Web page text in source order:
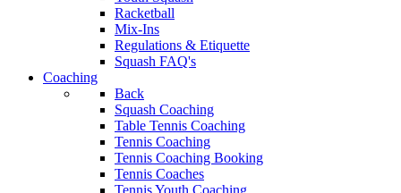
Racketball
Mix-Ins
Regulations & Etiquette
Squash FAQ's
Coaching
Back
Squash Coaching
Table Tennis Coaching
Tennis Coaching
Tennis Coaching Booking
Tennis Coaches
Tennis Youth Coaching